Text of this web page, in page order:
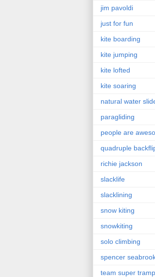
jim pavoldi
just for fun
kite boarding
kite jumping
kite lofted
kite soaring
natural water
paragliding
people are
quadruple
richie jackson
slacklife
slacklining
snow kiting
snowkiting
solo climbing
spencer
team super tramp